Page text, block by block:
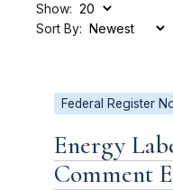
Show:
Sort By:
Federal Register
Energy
Comment